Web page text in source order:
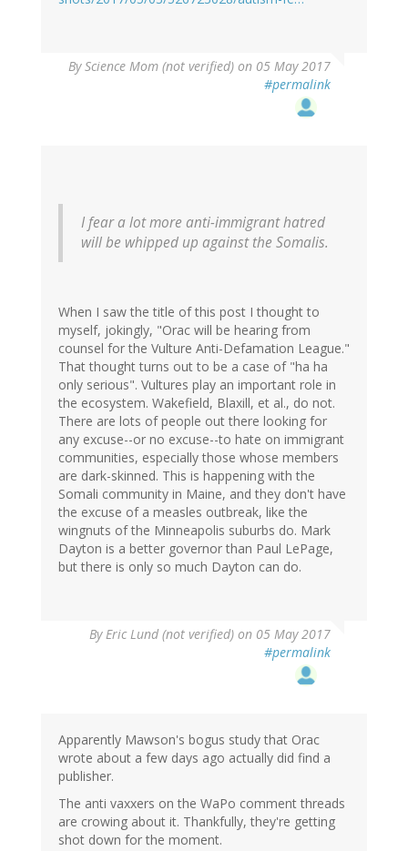
ByScience Mom (not verified) on 05 May 2017
#permalink
I fear a lot more anti-immigrant hatred
will be whipped up against the Somalis.
When I saw the title of this post I thought to
myself, jokingly, "Orac will be hearing from
counsel for the Vulture Anti-Defamation League."
That thought turns out to be a case of "ha ha
only serious". Vultures play an important role in
the ecosystem. Wakefield, Blaxill, et al., do not.
There are lots of people out there looking for
any excuse--or no excuse--to hate on immigrant
communities, especially those whose members
are dark-skinned. This is happening with the
Somali community in Maine, and they don't have
the excuse of a measles outbreak, like the
wingnuts of the Minneapolis suburbs do. Mark
Dayton is a better governor than Paul LePage,
but there is only so much Dayton can do.
ByEric Lund (not verified) on 05 May 2017
#permalink
Apparently Mawson's bogus study that Orac
wrote about a few days ago actually did find a
publisher.
The anti vaxxers on the WaPo comment threads
are crowing about it. Thankfully, they're getting
shot down for the moment.